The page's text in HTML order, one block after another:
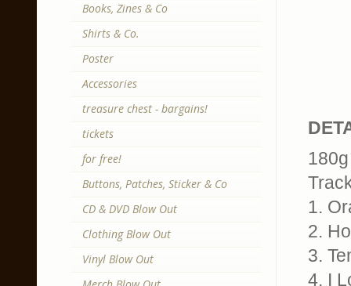
1.
2.
3.
4. I
Books, Zines & Co
Shirts & Co.
Poster
Accessories
treasure chest - bargains!
tickets
for free!
Buttons, Patches, Sticker & Co
CD & DVD Blow Out
Clothing Blow Out
Vinyl Blow Out